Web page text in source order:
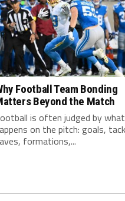
Football Team Bonding
Beyond the Match
is often judged by what
on the pitch: goals,
formations,...